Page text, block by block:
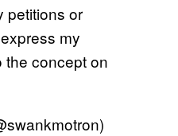
petitions or
my
the concept on